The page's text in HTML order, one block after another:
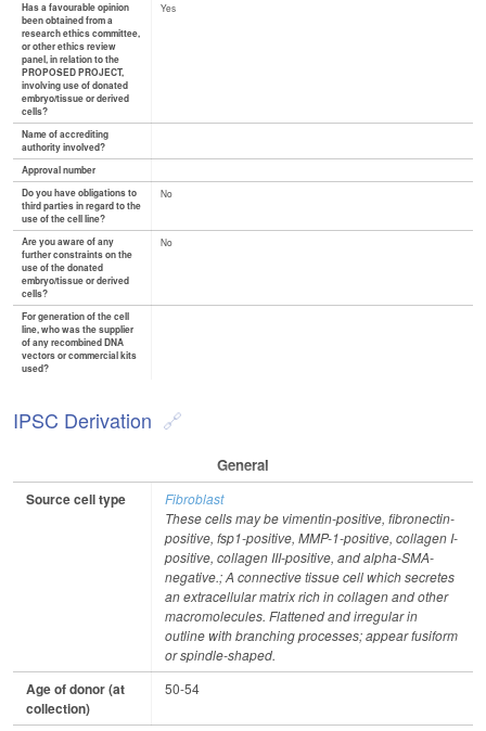
Has a favourable opinion
been obtained from a
research ethics committee,
or other ethics review
panel, in relation to the
PROPOSED PROJECT,
involving use of donated
embryo/tissue or derived
cells?
Yes
Name of accrediting
authority involved?
Approval number
Do you have obligations to
third parties in regard to the
use of the cell line?
No
Are you aware of any
further constraints on the
use of the donated
embryo/tissue or derived
cells?
No
For generation of the cell
line, who was the supplier
of any recombined DNA
vectors or commercial kits
used?
IPSC Derivation
General
Source cell type
Fibroblast
These cells may be vimentin-positive, fibronectin-
positive, fsp1-positive, MMP-1-positive, collagen I-
positive, collagen III-positive, and alpha-SMA-
negative.; A connective tissue cell which secretes
an extracellular matrix rich in collagen and other
macromolecules. Flattened and irregular in
outline with branching processes; appear fusiform
or spindle-shaped.
Age of donor (at
collection)
50-54